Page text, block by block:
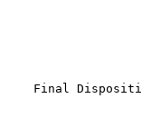
Final